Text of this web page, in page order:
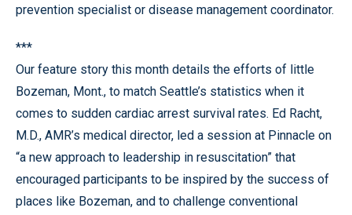
prevention specialist or disease management coordinator.
***
Our feature story this month details the efforts of little
Bozeman, Mont., to match Seattle’s statistics when it
comes to sudden cardiac arrest survival rates. Ed Racht,
M.D., AMR’s medical director, led a session at Pinnacle on
“a new approach to leadership in resuscitation” that
encouraged participants to be inspired by the success of
places like Bozeman, and to challenge conventional